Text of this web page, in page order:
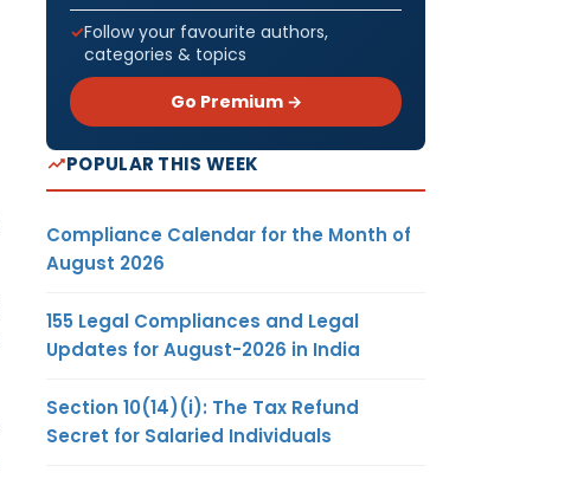
Follow your favourite authors,
categories & topics
Go Premium →
POPULAR THIS WEEK
Compliance Calendar for the Month of
August 2026
155 Legal Compliances and Legal
Updates for August-2026 in India
Section 10(14)(i): The Tax Refund
Secret for Salaried Individuals